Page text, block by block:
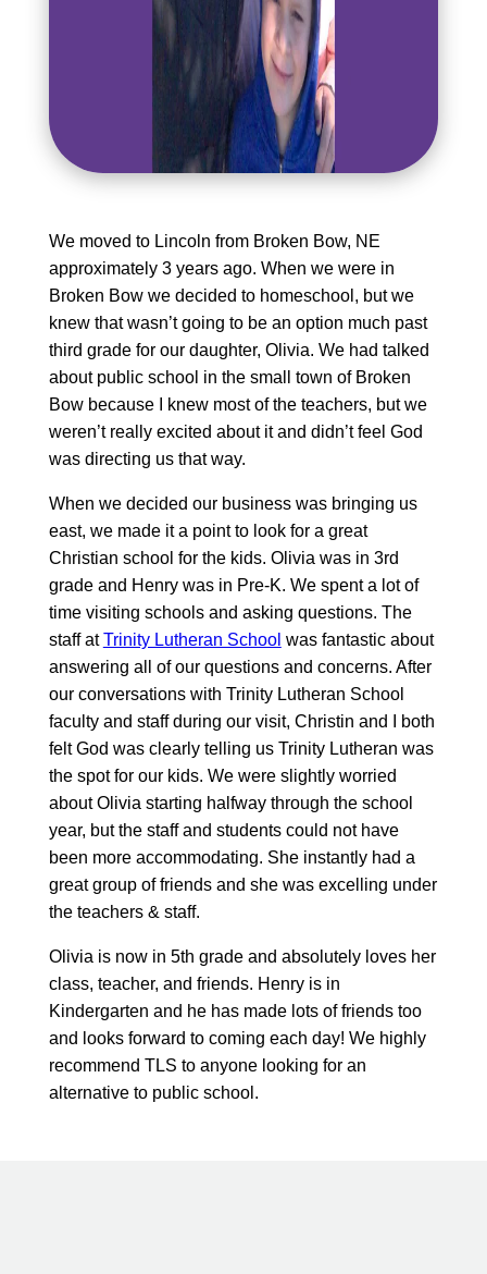
We moved to Lincoln from Broken Bow, NE
approximately 3 years ago. When we were in
Broken Bow we decided to homeschool, but we
knew that wasn’t going to be an option much past
third grade for our daughter, Olivia. We had talked
about public school in the small town of Broken
Bow because I knew most of the teachers, but we
weren’t really excited about it and didn’t feel God
was directing us that way.
When we decided our business was bringing us
east, we made it a point to look for a great
Christian school for the kids. Olivia was in 3rd
grade and Henry was in Pre-K. We spent a lot of
time visiting schools and asking questions. The
staff atTrinity Lutheran School was fantastic about
answering all of our questions and concerns. After
our conversations with Trinity Lutheran School
faculty and staff during our visit, Christin and I both
felt God was clearly telling us Trinity Lutheran was
the spot for our kids. We were slightly worried
about Olivia starting halfway through the school
year, but the staff and students could not have
been more accommodating. She instantly had a
great group of friends and she was excelling under
the teachers & staff.
Olivia is now in 5th grade and absolutely loves her
class, teacher, and friends. Henry is in
Kindergarten and he has made lots of friends too
and looks forward to coming each day! We highly
recommend TLS to anyone looking for an
alternative to public school.